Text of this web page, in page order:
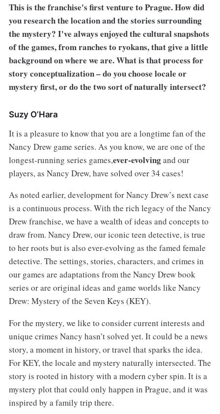
This is the franchise's first venture to Prague. How did
you research the location and the stories surrounding
the mystery? I've always enjoyed the cultural snapshots
of the games, from ranches to ryokans, that give a little
background on where we are. What is that process for
story conceptualization – do you choose locale or
mystery first, or do the two sort of naturally intersect?
Suzy O’Hara
It is a pleasure to know that you are a longtime fan of the
Nancy Drew game series. As you know, we are one of the
longest-running series games,ever-evolvingand our
players, as Nancy Drew, have solved over 34 cases!
As noted earlier, development for Nancy Drew’s next case
is a continuous process. With the rich legacy of the Nancy
Drew franchise, we have a wealth of ideas and concepts to
draw from. Nancy Drew, our iconic teen detective, is true
to her roots but is also ever-evolving as the famed female
detective. The settings, stories, characters, and crimes in
our games are adaptations from the Nancy Drew book
series or are original ideas and game worlds like Nancy
Drew: Mystery of the Seven Keys (KEY).
For the mystery, we like to consider current interests and
unique crimes Nancy hasn’t solved yet. It could be a news
story, a moment in history, or travel that sparks the idea.
For KEY, the locale and mystery naturally intersected. The
story is rooted in history with a modern cyber spin. It is a
mystery plot that could only happen in Prague, and it was
inspired by a family trip there.